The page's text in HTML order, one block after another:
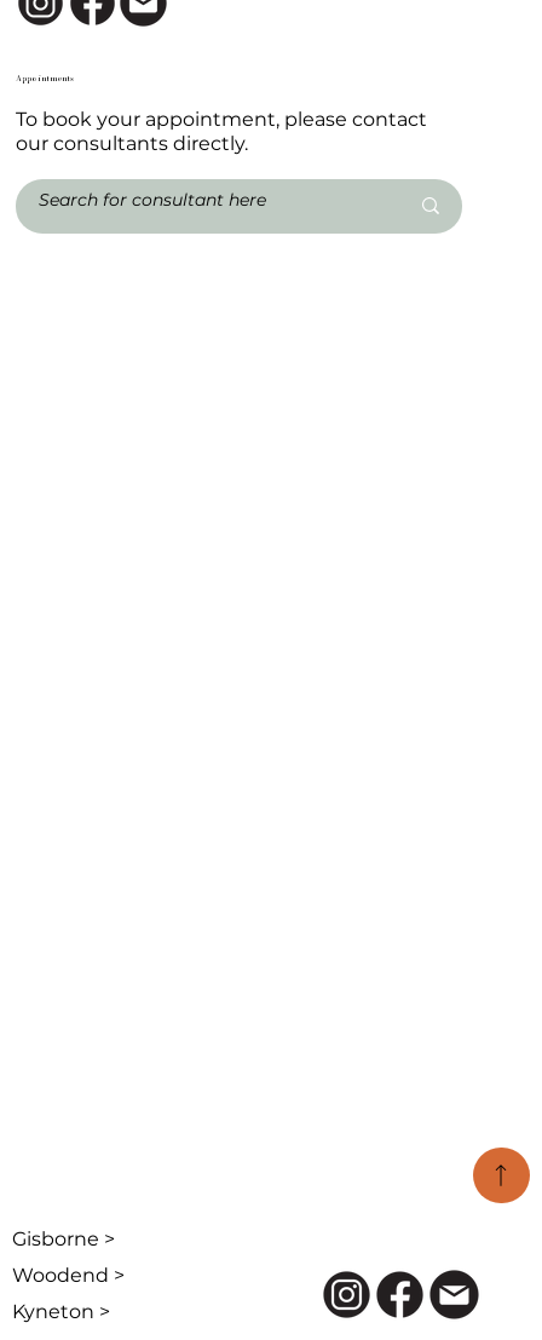
Appointments
To book your appointment, please contact
our consultants directly.
Gisborne >
Woodend >
Kyneton >